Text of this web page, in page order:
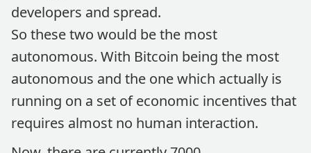
developers and spread.
So these two would be the most
autonomous. With Bitcoin being the most
autonomous and the one which actually is
running on a set of economic incentives that
requires almost no human interaction.